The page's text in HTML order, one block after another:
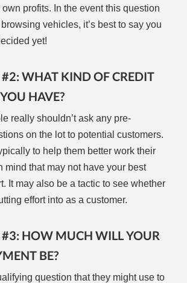
profits. In the event this question
vehicles, it’s best to say you
yet!
WHAT KIND OF CREDIT
HAVE?
really shouldn’t ask any pre-
on the lot to potential customers.
to help them better work their
mind that may not have your best
It may also be a tactic to see whether
effort into as a customer.
HOW MUCH WILL YOUR
BE?
question that they might use to